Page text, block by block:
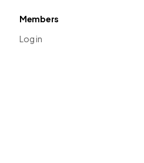
Members
Log in